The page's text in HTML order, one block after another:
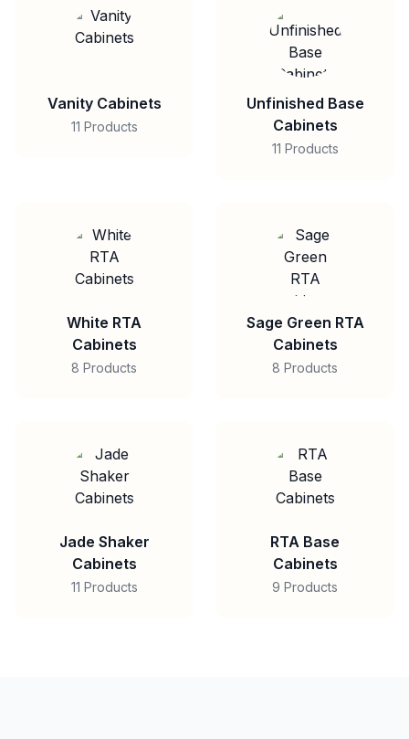
Vanity Cabinets
11 Products
Unfinished Base
Cabinets
11 Products
White RTA
Cabinets
8 Products
Sage Green RTA
Cabinets
8 Products
Jade Shaker
Cabinets
11 Products
RTA Base
Cabinets
9 Products